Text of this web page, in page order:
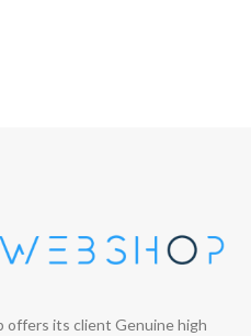
offers its client Genuine high